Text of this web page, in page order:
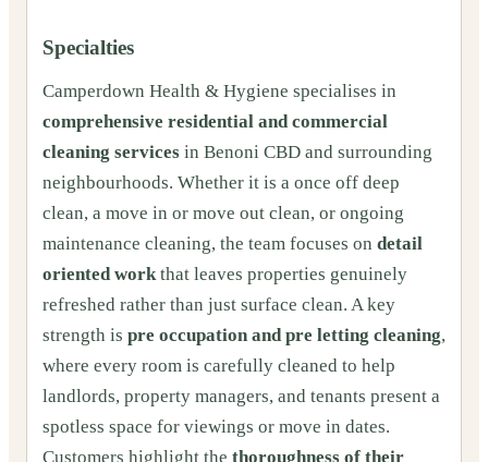
Specialties
Camperdown Health & Hygiene specialises in
comprehensive residential and commercial
cleaning services in Benoni CBD and surrounding
neighbourhoods. Whether it is a once off deep
clean, a move in or move out clean, or ongoing
maintenance cleaning, the team focuses on detail
oriented workthat leaves properties genuinely
refreshed rather than just surface clean. A key
strength is pre occupation and pre letting cleaning,
where every room is carefully cleaned to help
landlords, property managers, and tenants present a
spotless space for viewings or move in dates.
Customers highlight the thoroughness of their